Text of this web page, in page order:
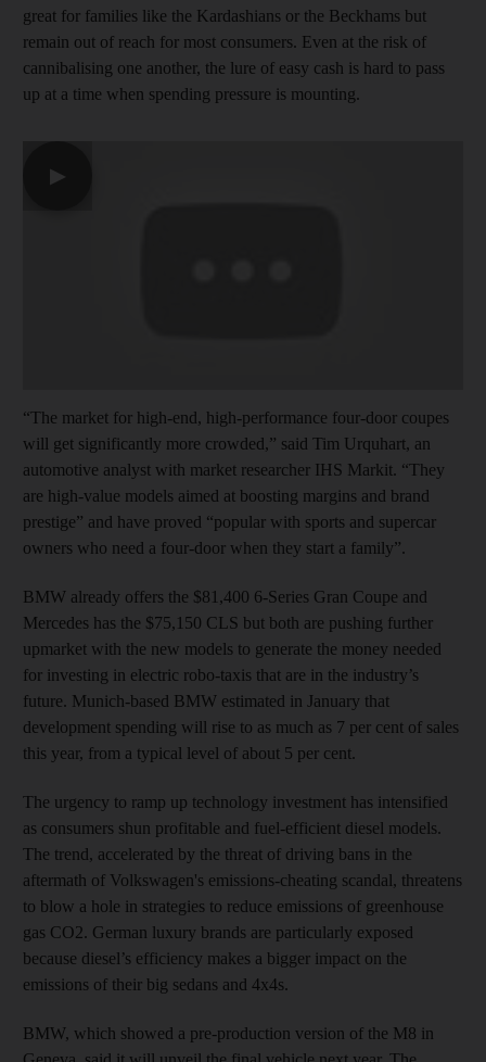
great for families like the Kardashians or the Beckhams but
remain out of reach for most consumers. Even at the risk of
cannibalising one another, the lure of easy cash is hard to pass
up at a time when spending pressure is mounting.
▶
“The market for high-end, high-performance four-door coupes
will get significantly more crowded,” said Tim Urquhart, an
automotive analyst with market researcher IHS Markit. “They
are high-value models aimed at boosting margins and brand
prestige” and have proved “popular with sports and supercar
owners who need a four-door when they start a family”.
BMW already offers the $81,400 6-Series Gran Coupe and
Mercedes has the $75,150 CLS but both are pushing further
upmarket with the new models to generate the money needed
for investing in electric robo-taxis that are in the industry’s
future. Munich-based BMW estimated in January that
development spending will rise to as much as 7 per cent of sales
this year, from a typical level of about 5 per cent.
The urgency to ramp up technology investment has intensified
as consumers shun profitable and fuel-efficient diesel models.
The trend, accelerated by the threat of driving bans in the
aftermath of Volkswagen's emissions-cheating scandal, threatens
to blow a hole in strategies to reduce emissions of greenhouse
gas CO2. German luxury brands are particularly exposed
because diesel’s efficiency makes a bigger impact on the
emissions of their big sedans and 4x4s.
BMW, which showed a pre-production version of the M8 in